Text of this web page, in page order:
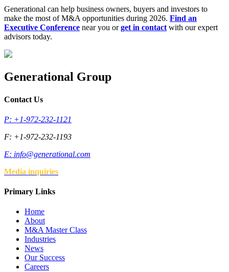
Generational can help business owners, buyers and investors to
make the most of M&A opportunities during 2026. Find an
Executive Conference near you orget in contact with our expert
advisors today.
Generational Group
Contact Us
P: +1-972-232-1121
F: +1-972-232-1193
E: info@generational.com
Media inquiries
Primary Links
Home
About
M&A Master Class
Industries
News
Our Success
Careers